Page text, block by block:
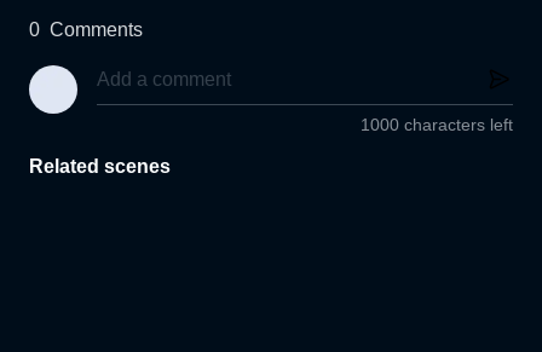
0 Comments
1000 characters left
Related scenes